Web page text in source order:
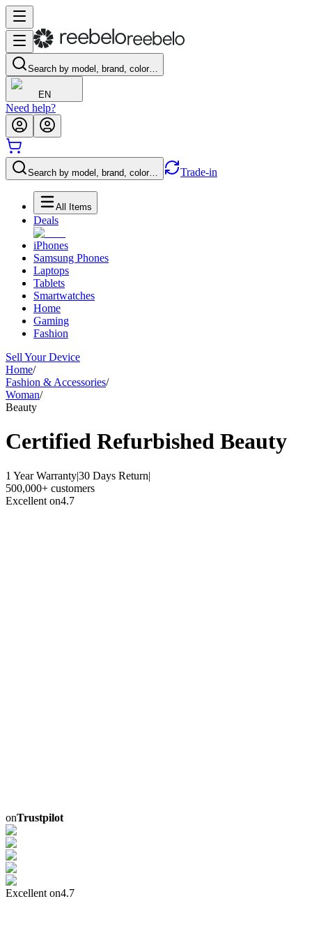
Search by model, brand, color…
EN
Need help?
Search by model, brand, color… Trade-in
All Items
Deals
iPhones
Samsung Phones
Laptops
Tablets
Smartwatches
Home
Gaming
Fashion
Sell Your Device
Home/
Fashion & Accessories/
Woman/
Beauty
Certified Refurbished Beauty
1 Year Warranty|30 Days Return|
500,000+ customers
Excellent on4.7
onTrustpilot
Excellent on4.7